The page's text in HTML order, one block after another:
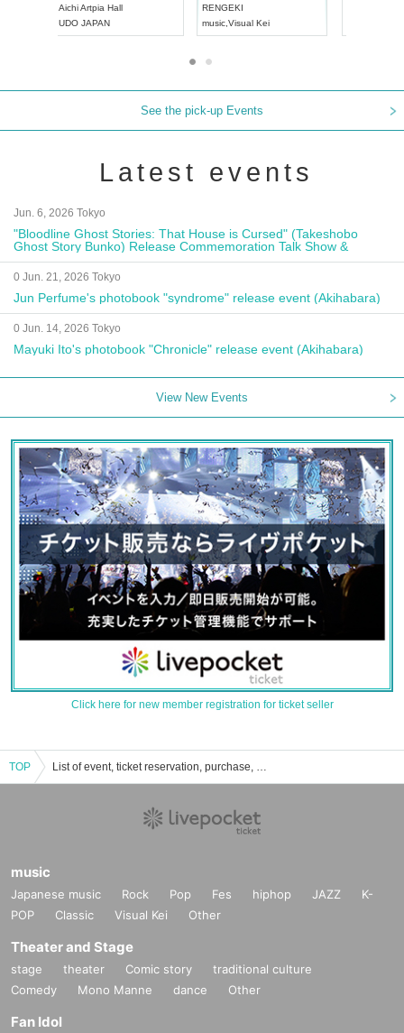
AichiArtpia Hall
UDO JAPAN
RENGEKI
music,Visual Kei
See the pick-up Events
Latest events
Jun. 6, 2026 Tokyo
"Bloodline Ghost Stories: That House is Cursed" (Takeshobo
Ghost Story Bunko) Release Commemoration Talk Show &
Autograph Session
0 Jun. 21, 2026 Tokyo
Jun Perfume's photobook "syndrome" release event (Akihabara)
0 Jun. 14, 2026 Tokyo
Mayuki Ito's photobook "Chronicle" release event (Akihabara)
View New Events
Click here for new member registration for ticket seller
TOP List of event, ticket reservation, purchase, and sales information until the blue turns into indigo.
music
Japanese music Rock Pop Fes hiphop JAZZ
K-
POP
Classic Visual Kei Other
Theater and Stage
stage theater Comic story
traditional culture
Comedy
Mono Manne dance Other
Fan Idol